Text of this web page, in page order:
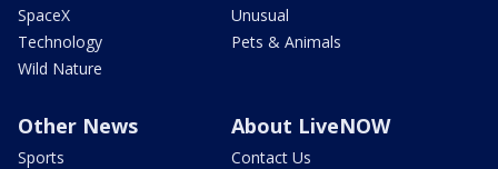
SpaceX
Technology
Wild Nature
Unusual
Pets & Animals
Other News
Sports
About LiveNOW
Contact Us